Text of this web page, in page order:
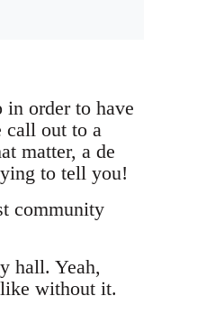
in order to have
call out to a
matter, a de
to tell you!
community
hall. Yeah,
without it.